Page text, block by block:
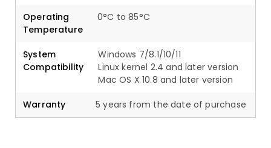
Operating
Temperature
0°C to 85°C
System
Compatibility
Windows 7/8.1/10/11
Linux kernel 2.4 and later version
Mac OS X 10.8 and later version
Warranty 5 years from the date of purchase